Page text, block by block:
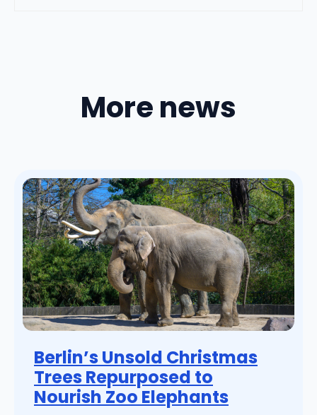
More news
Berlin’s Unsold Christmas
Trees Repurposed to
Nourish Zoo Elephants